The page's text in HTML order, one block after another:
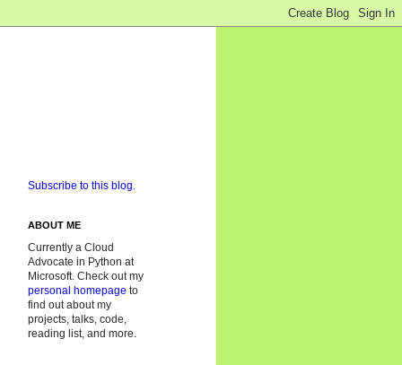
Subscribe to this blog.
ABOUT ME
Currently a Cloud
Advocate in Python at
Microsoft. Check out my
personal homepage to
find out about my
projects, talks, code,
reading list, and more.